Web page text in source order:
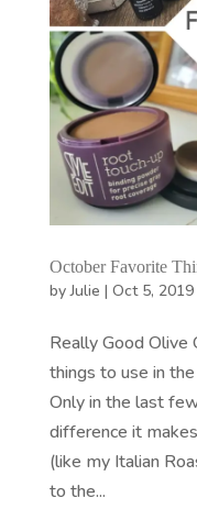
October Favorite
byJulie | Oct 5, 2019
Really Good
things to use in
Only in the last
difference it
(like my Italian
to the...